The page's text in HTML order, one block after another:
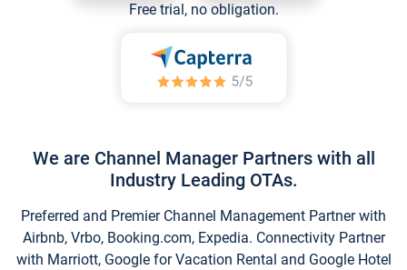
Free trial, no obligation.
We are Channel Manager Partners with all
Industry Leading OTAs.
Preferred and Premier Channel Management Partner with
Airbnb, Vrbo, Booking.com, Expedia. Connectivity Partner
with Marriott, Google for Vacation Rental and Google Hotel